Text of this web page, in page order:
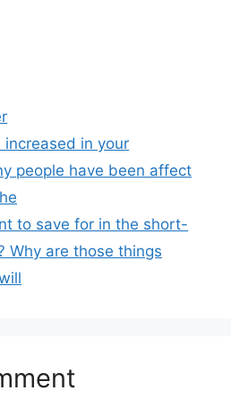
increased in your
people have been affect
to save for in the short-
Why are those things